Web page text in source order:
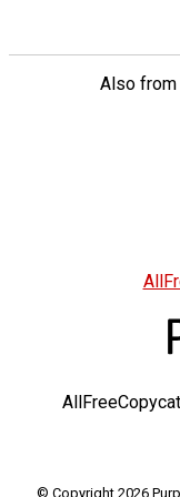
Also from
© Copyright 2026